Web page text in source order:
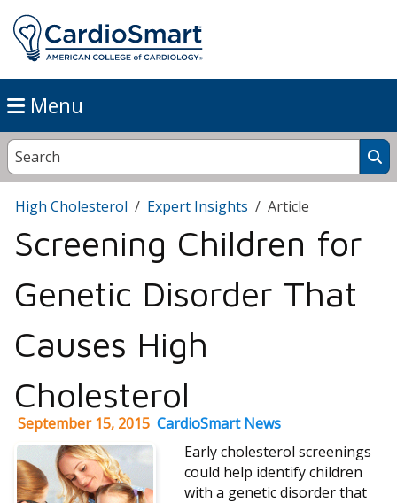
Menu
High Cholesterol Expert Insights Article
Screening Children for
Genetic Disorder That
Causes High
Cholesterol
September 15, 2015 CardioSmart News
Early cholesterol screenings
could help identify children
with a genetic disorder that